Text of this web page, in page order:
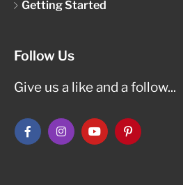
Getting Started
Follow Us
Give us a like and a follow...